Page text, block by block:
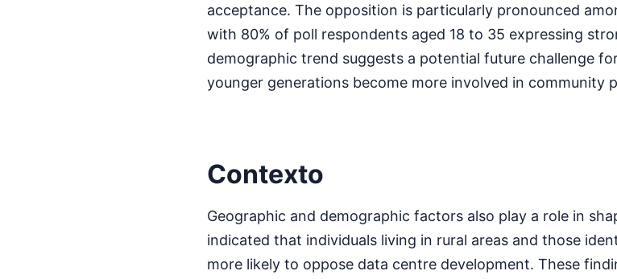
acceptance. The opposition is particularly pronounced
with 80% of poll respondents aged 18 to 35 expressing
demographic trend suggests a potential future challenge
younger generations become more involved in community
Contexto
Geographic and demographic factors also play a role in
indicated that individuals living in rural areas and those
more likely to oppose data centre development. These